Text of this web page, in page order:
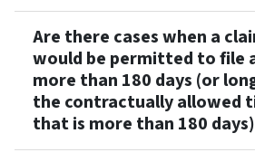
Are there cases when a
would be permitted to file
more than 180 days (or
the contractually allowed
that is more than 180